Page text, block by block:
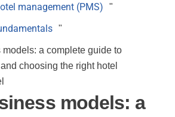
management (PMS) "
"
models: a complete guide to
choosing the right hotel
models: a